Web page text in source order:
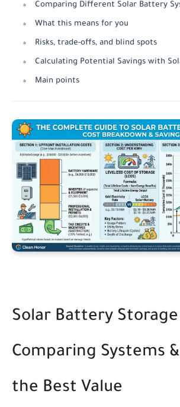
Comparing Different Solar Battery
What this means for you
Risks, trade-offs, and blind spots
Calculating Potential Savings with
Main points
Solar Battery Storage
Comparing Systems
the Best Value